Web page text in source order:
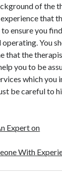
of the
that
ensure you
You
that the
you to be
which you
be careful to
Expert on
With